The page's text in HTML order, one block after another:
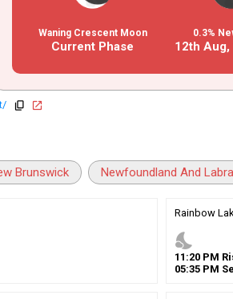
Waning Crescent Moon
Current Phase
0.3%
12th Aug,
copy open_in_new
Brunswick Newfoundland And
Rainbow
nights_stay
11 :20 PM
05:35 PM